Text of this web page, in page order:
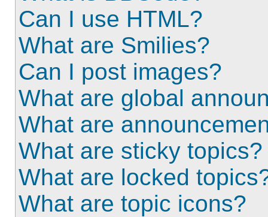
Can I use HTML?
What are Smilies?
Can I post images?
What are global
What are
What are sticky topics?
What are locked
What are topic icons?